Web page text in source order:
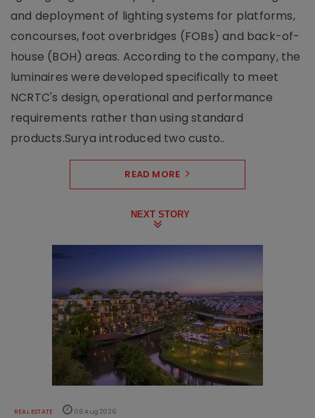
and deployment of lighting systems for platforms,
concourses, foot overbridges (FOBs) and back-of-
house (BOH) areas. According to the company, the
luminaires were developed specifically to meet
NCRTC's design, operational and performance
requirements rather than using standard
products.Surya introduced two custo..
READ MORE
NEXT STORY
REAL ESTATE 06 Aug 2026